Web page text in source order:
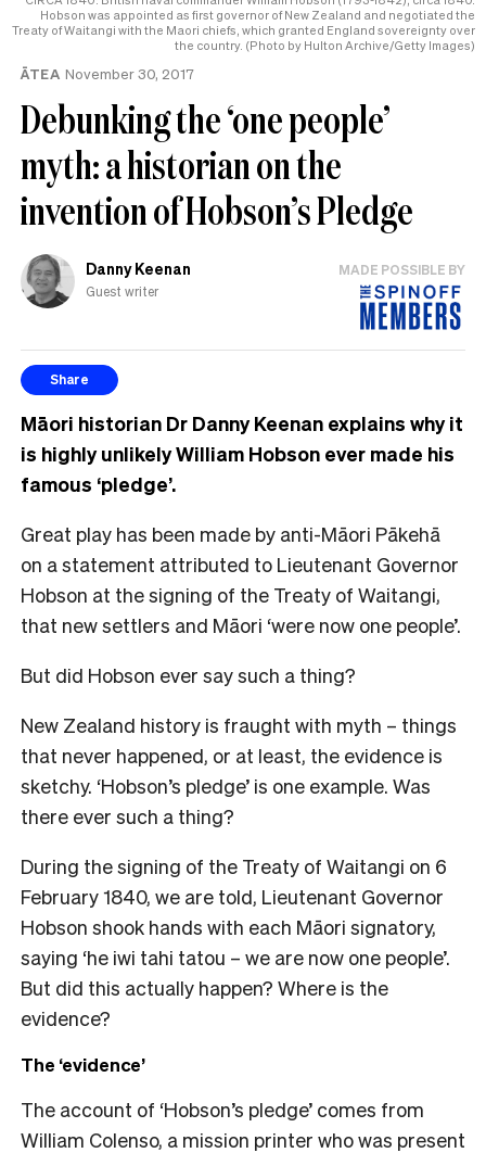
Hobson was appointed as first governor of New Zealand and negotiated the
Treaty of Waitangi with the Maori chiefs, which granted England sovereignty over
the country. (Photo by Hulton Archive/Getty Images)
ĀTEA November 30, 2017
Debunking the ‘one people’
myth: a historian on the
invention of Hobson’s Pledge
Danny Keenan
Guest writer
MADE POSSIBLE BY
Share
Māori historian Dr Danny Keenan explains why it
is highly unlikely William Hobson ever made his
famous ‘pledge’.
Great play has been made by anti-Māori Pākehā
on a statement attributed to Lieutenant Governor
Hobson at the signing of the Treaty of Waitangi,
that new settlers and Māori ‘were now one people’.
But did Hobson ever say such a thing?
New Zealand history is fraught with myth – things
that never happened, or at least, the evidence is
sketchy. ‘Hobson’s pledge’ is one example. Was
there ever such a thing?
During the signing of the Treaty of Waitangi on 6
February 1840, we are told, Lieutenant Governor
Hobson shook hands with each Māori signatory,
saying ‘he iwi tahi tatou – we are now one people’.
But did this actually happen? Where is the
evidence?
The ‘evidence’
The account of ‘Hobson’s pledge’ comes from
William Colenso, a mission printer who was present